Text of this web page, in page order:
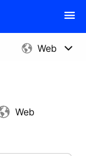
Web